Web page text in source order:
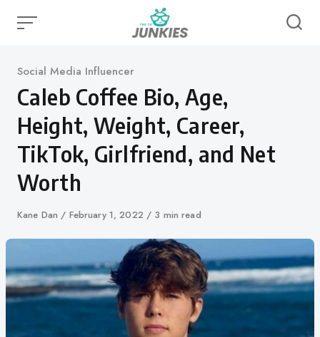
Category
Social Media Influencer
Caleb Coffee Bio, Age,
Height, Weight, Career,
TikTok, Girlfriend, and Net
Worth
Author
Kane Dan
Published
February 1, 2022 3 min read